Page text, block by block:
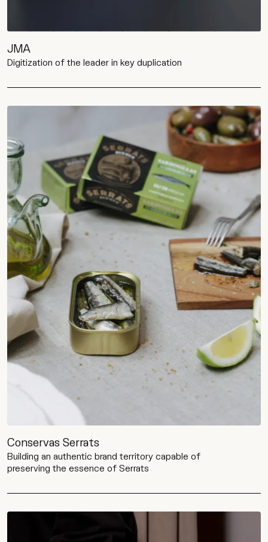
JMA
Digitization of the leader in key duplication
Conservas Serrats
Building an authentic brand territory capable of
preserving the essence of Serrats